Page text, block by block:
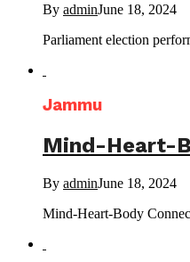
By adminJune 18, 2024
Parliament election
Jammu
Mind-Heart-
By adminJune 18, 2024
Mind-Heart-Body